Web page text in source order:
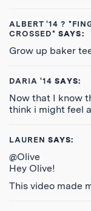
ALBERT '14 ?
CROSSED* SAYS:
Grow up baker
DARIA '14 SAYS:
Now that I know
think i might feel
LAUREN SAYS:
@Olive
Hey Olive!
This video made